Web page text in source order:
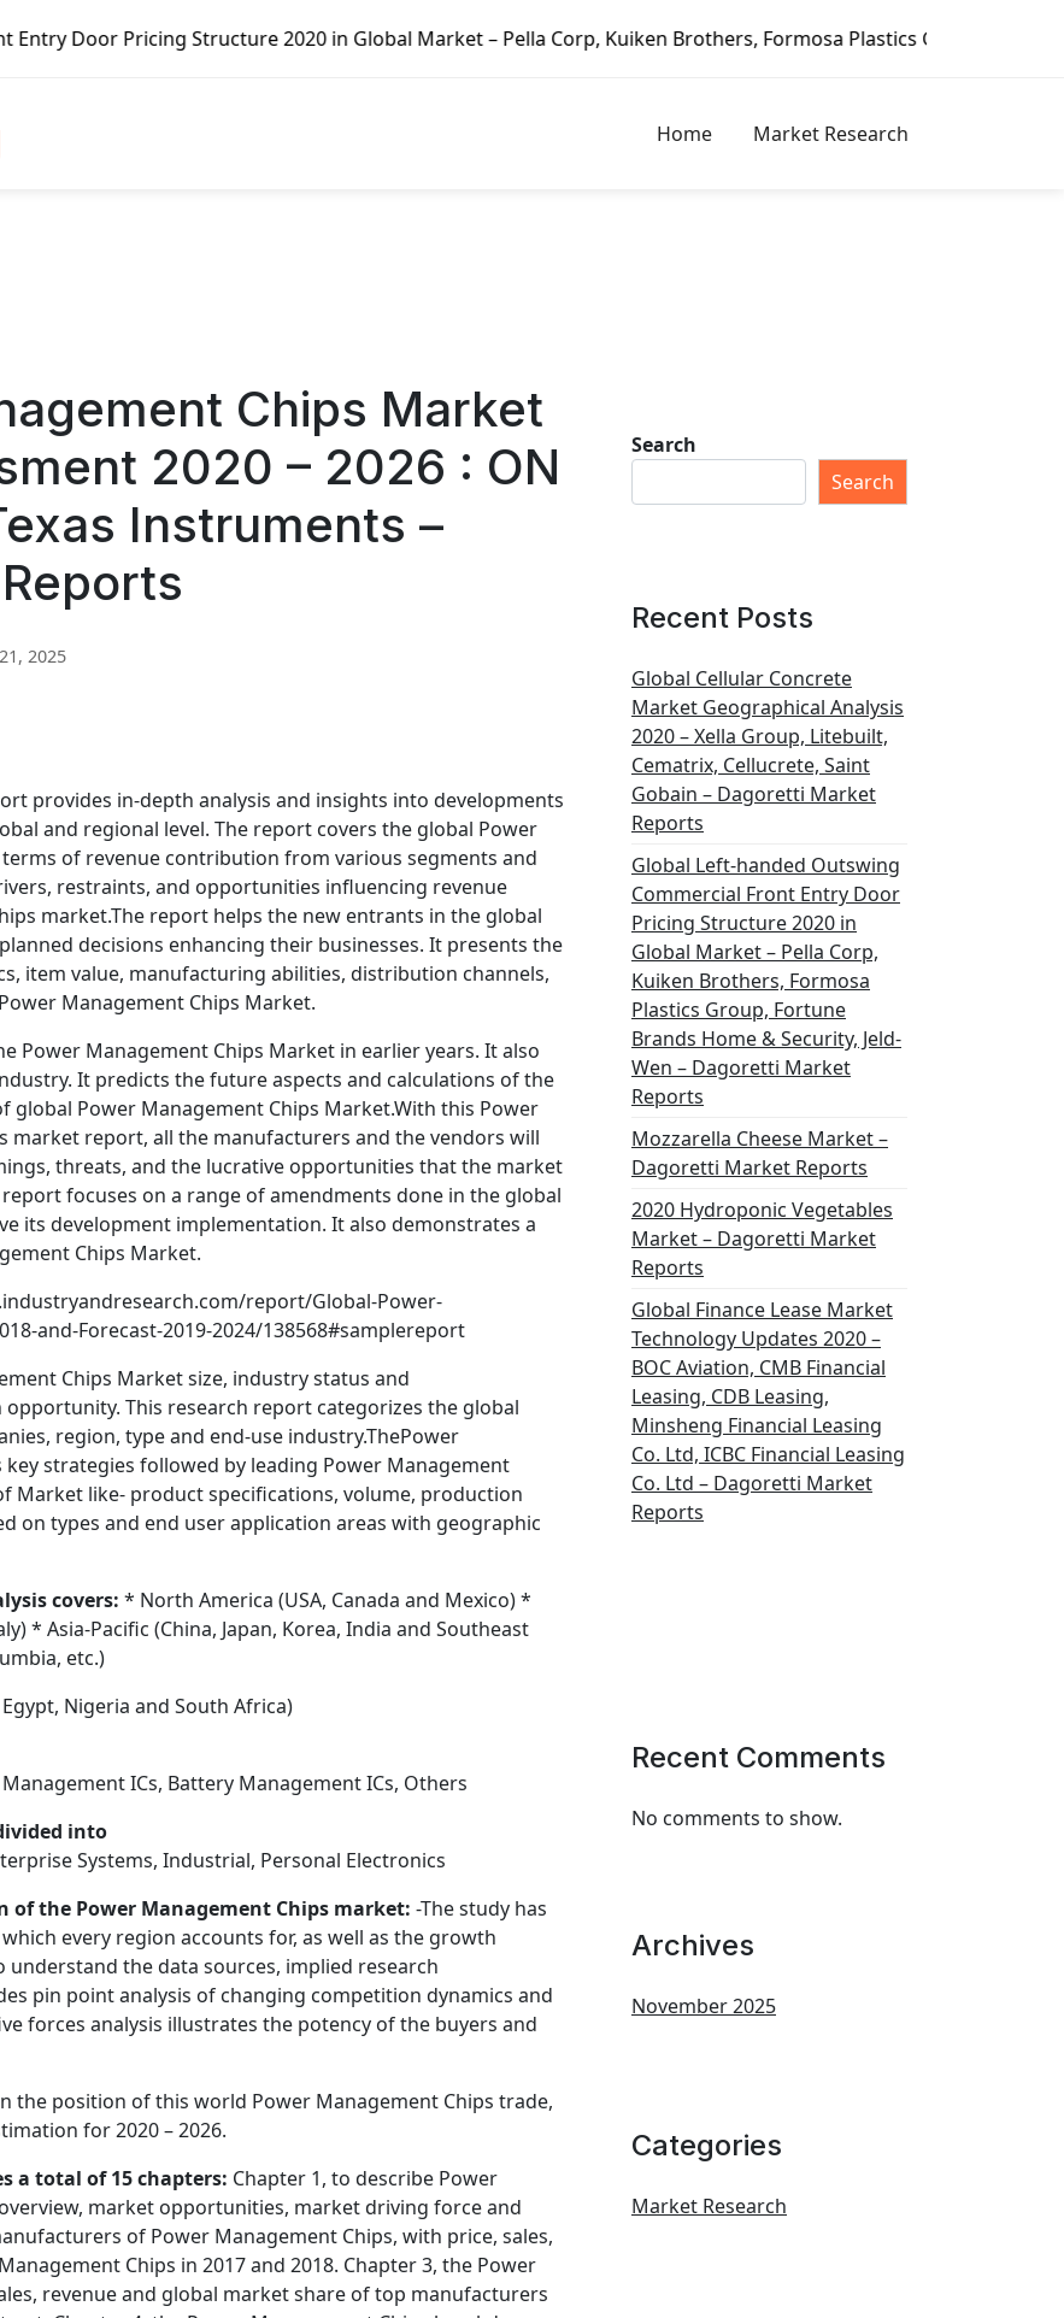
2020 in Global Market – Pella Corp, Kuiken Brothers, Formosa Plastics Group, Fortune Brands Home & Security,
Home Market Research
Chips Market
2020 – 2026 : ON
Instruments –
2025
provides in-depth analysis and insights into developments
and regional level. The report covers the global Power
of revenue contribution from various segments and
restraints, and opportunities influencing revenue
market.The report helps the new entrants in the global
decisions enhancing their businesses. It presents the
item value, manufacturing abilities, distribution channels,
Management Chips Market.
Power Management Chips Market in earlier years. It also
It predicts the future aspects and calculations of the
Power Management Chips Market.With this Power
market report, all the manufacturers and the vendors will
threats, and the lucrative opportunities that the market
focuses on a range of amendments done in the global
its development implementation. It also demonstrates a
Chips Market.
report/Global-Power-
and-Forecast-2019-2024/138568#samplereport
Chips Market size, industry status and
This research report categorizes the global
region, type and end-use industry.ThePower
strategies followed by leading Power Management
Market like- product specifications, volume, production
on types and end user application areas with geographic
covers: * North America (USA, Canada and Mexico) *
* Asia-Pacific (China, Japan, Korea, India and Southeast
etc.)
Nigeria and South Africa)
ICs, Battery Management ICs, Others
into
Systems, Industrial, Personal Electronics
the Power Management Chips market: -The study has
every region accounts for, as well as the growth
the data sources, implied research
pin point analysis of changing competition dynamics and
forces analysis illustrates the potency of the buyers and
the position of this world Power Management Chips trade,
for 2020 – 2026.
a total of 15 chapters: Chapter 1, to describe Power
market opportunities, market driving force and
of Power Management Chips, with price, sales,
Chips in 2017 and 2018. Chapter 3, the Power
revenue and global market share of top manufacturers
Search
Search
Recent Posts
Global Cellular Concrete
Market Geographical Analysis
2020 – Xella Group, Litebuilt,
Cematrix, Cellucrete, Saint
Gobain – Dagoretti Market
Reports
Global Left-handed Outswing
Commercial Front Entry Door
Pricing Structure 2020 in
Global Market – Pella Corp,
Kuiken Brothers, Formosa
Plastics Group, Fortune
Brands Home & Security, Jeld-
Wen – Dagoretti Market
Reports
Mozzarella Cheese Market –
Dagoretti Market Reports
2020 Hydroponic Vegetables
Market – Dagoretti Market
Reports
Global Finance Lease Market
Technology Updates 2020 –
BOC Aviation, CMB Financial
Leasing, CDB Leasing,
Minsheng Financial Leasing
Co. Ltd, ICBC Financial Leasing
Co. Ltd – Dagoretti Market
Reports
Recent Comments
No comments to show.
Archives
November 2025
Categories
Market Research